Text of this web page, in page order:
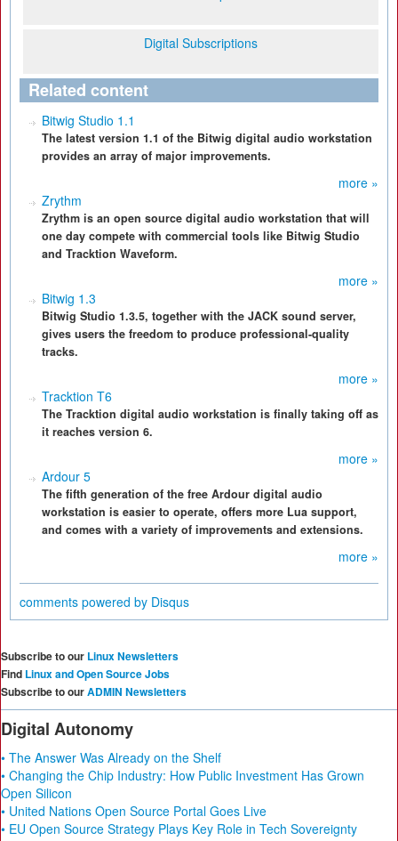
Digital Subscriptions
Related content
Bitwig Studio 1.1
The latest version 1.1 of the Bitwig digital audio workstation
provides an array of major improvements.
more »
Zrythm
Zrythm is an open source digital audio workstation that will
one day compete with commercial tools like Bitwig Studio
and Tracktion Waveform.
more »
Bitwig 1.3
Bitwig Studio 1.3.5, together with the JACK sound server,
gives users the freedom to produce professional-quality
tracks.
more »
Tracktion T6
The Tracktion digital audio workstation is finally taking off as
it reaches version 6.
more »
Ardour 5
The fifth generation of the free Ardour digital audio
workstation is easier to operate, offers more Lua support,
and comes with a variety of improvements and extensions.
more »
comments powered by Disqus
Subscribe to our Linux Newsletters
Find Linux and Open Source Jobs
Subscribe to ourADMIN Newsletters
Digital Autonomy
• The Answer Was Already on the Shelf
• Changing the Chip Industry: How Public Investment Has Grown
Open Silicon
• United Nations Open Source Portal Goes Live
• EU Open Source Strategy Plays Key Role in Tech Sovereignty